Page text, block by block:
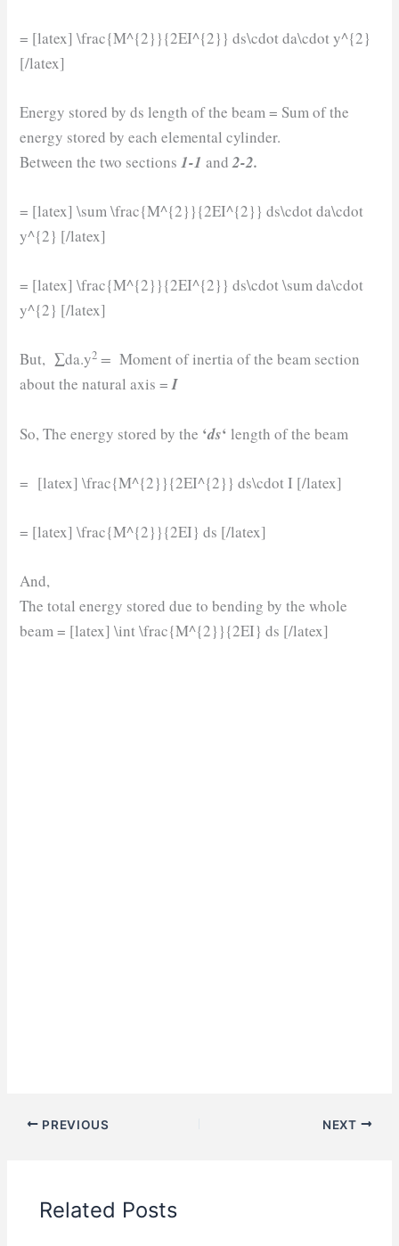
= [latex] \frac{M^{2}}{2EI^{2}} ds\cdot da\cdot y^{2}
[/latex]
Energy stored by ds length of the beam = Sum of the
energy stored by each elemental cylinder.
Between the two sections1-1 and2-2.
= [latex] \sum \frac{M^{2}}{2EI^{2}} ds\cdot da\cdot
y^{2} [/latex]
= [latex] \frac{M^{2}}{2EI^{2}} ds\cdot \sum da\cdot
y^{2} [/latex]
But, ∑da.y2 = Moment of inertia of the beam section
about the natural axis =I
So, The energy stored by the ‘ds‘ length of the beam
= [latex] \frac{M^{2}}{2EI^{2}} ds\cdot I [/latex]
= [latex] \frac{M^{2}}{2EI} ds [/latex]
And,
The total energy stored due to bending by the whole
beam = [latex] \int \frac{M^{2}}{2EI} ds [/latex]
PREVIOUS NEXT
Related Posts